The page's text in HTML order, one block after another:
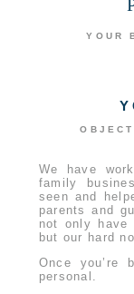
YOUR
We have
family
seen and
parents and
not only have
but our hard
Once you’re
personal.